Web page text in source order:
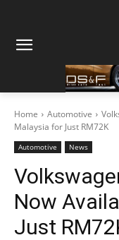
Home Automotive
Malaysia for Just RM72K
Automotive News
Now
Just